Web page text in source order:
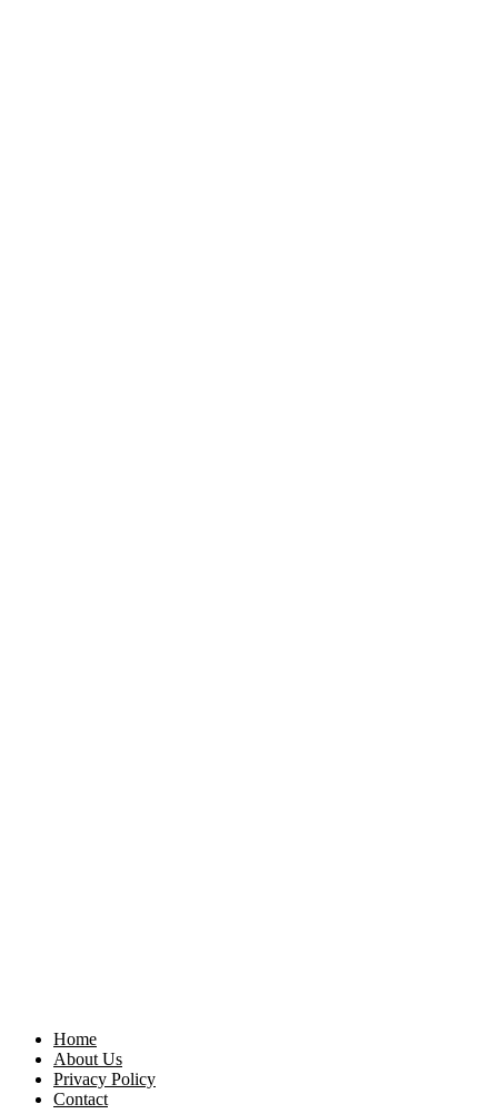
Home
About Us
Privacy Policy
Contact